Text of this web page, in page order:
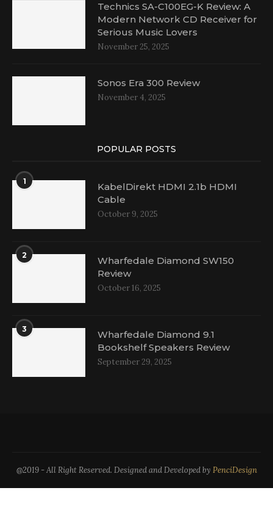
Technics SA-C100EG-K Review: A
Modern Network CD Receiver for
Serious Music Lovers
November 25, 2025
Sonos Era 300 Review
November 4, 2025
POPULAR POSTS
1
KabelDirekt HDMI 2.1b HDMI
Cable
October 9, 2025
2
Wharfedale Diamond SW150
Review
October 16, 2025
3
Wharfedale Diamond 9.1
Bookshelf Speakers Review
September 29, 2025
@2019 - All Right Reserved. Designed and Developed by PenciDesign